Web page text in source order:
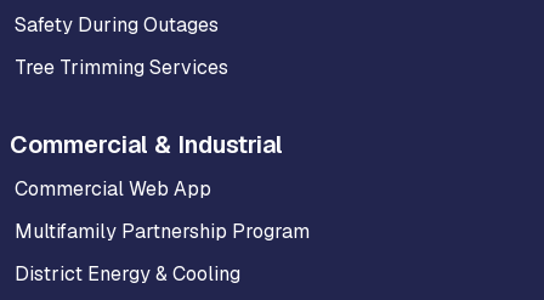
Safety During Outages
Tree Trimming Services
Commercial & Industrial
Commercial Web App
Multifamily Partnership Program
District Energy & Cooling